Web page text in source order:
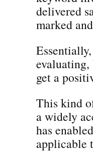
delivered
marked
evaluating,
get a
This kind
a widely
has
applicable